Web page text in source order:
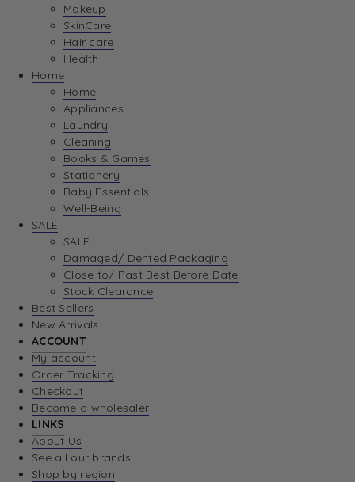
Makeup
SkinCare
Hair care
Health
Home
Home
Appliances
Laundry
Cleaning
Books & Games
Stationery
Baby Essentials
Well-Being
SALE
SALE
Damaged/ Dented Packaging
Close to/ Past Best Before Date
Stock Clearance
Best Sellers
New Arrivals
ACCOUNT
My account
Order Tracking
Checkout
Become a wholesaler
LINKS
About Us
See all our brands
Shop by region